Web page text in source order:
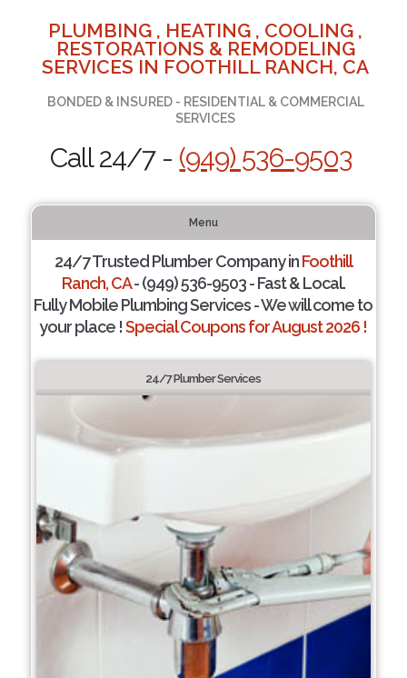
PLUMBING , HEATING , COOLING ,
RESTORATIONS & REMODELING
SERVICES IN FOOTHILL RANCH, CA
BONDED & INSURED - RESIDENTIAL & COMMERCIAL
SERVICES
Call 24/7 - (949) 536-9503
Menu
24/7 Trusted Plumber Company inFoothill
Ranch, CA- (949) 536-9503 - Fast & Local.
Fully Mobile Plumbing Services - We will come to
your place !Special Coupons for August 2026 !
24/7 Plumber Services